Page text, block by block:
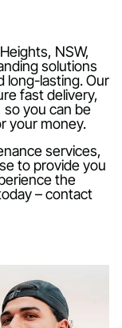
NSW,
solutions
long-lasting. Our
fast delivery,
you can be
your money.
services,
to provide you
the
– contact